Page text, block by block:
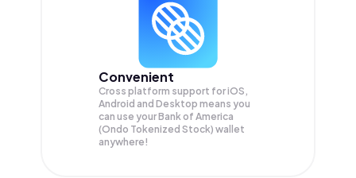
Convenient
Cross platform support for iOS,
Android and Desktop means you
can use your Bank of America
(Ondo Tokenized Stock) wallet
anywhere!